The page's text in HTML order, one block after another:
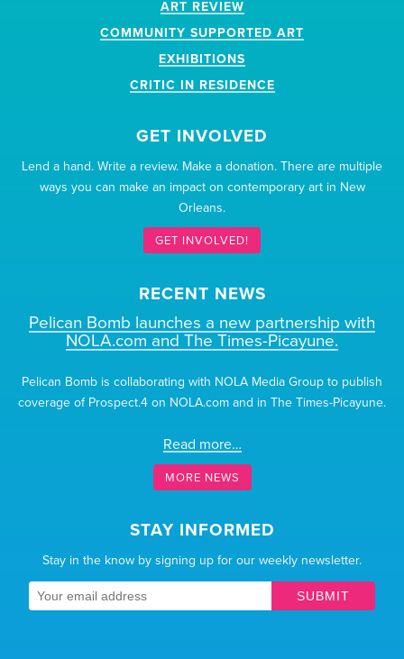
ART REVIEW
COMMUNITY SUPPORTED ART
EXHIBITIONS
CRITIC IN RESIDENCE
GET INVOLVED
Lend a hand. Write a review. Make a donation. There are multiple
ways you can make an impact on contemporary art in New
Orleans.
GET INVOLVED!
RECENT NEWS
Pelican Bomb launches a new partnership with
NOLA.com and The Times-Picayune.
Pelican Bomb is collaborating with NOLA Media Group to publish
coverage of Prospect.4 on NOLA.com and in The Times-Picayune.
Read more…
MORE NEWS
STAY INFORMED
Stay in the know by signing up for our weekly newsletter.
SUBMIT